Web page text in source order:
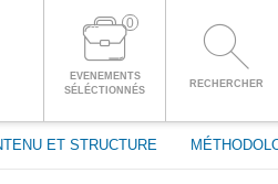
0
EVENEMENTS
SÉLÉCTIONNÉS
RECHERCHER
ET STRUCTURE
À VOTRE COMPTE